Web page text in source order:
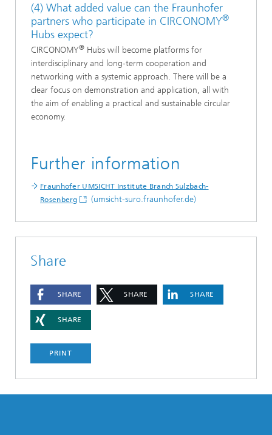
(4) What added value can the Fraunhofer
partners who participate in CIRCONOMY®
Hubs expect?
CIRCONOMY® Hubs will become platforms for
interdisciplinary and long-term cooperation and
networking with a systemic approach. There will be a
clear focus on demonstration and application, all with
the aim of enabling a practical and sustainable circular
economy.
Further information
Fraunhofer UMSICHT Institute Branch Sulzbach-
Rosenberg
(umsicht-suro.fraunhofer.de)
Share
SHARE SHARE SHARE
SHARE
PRINT